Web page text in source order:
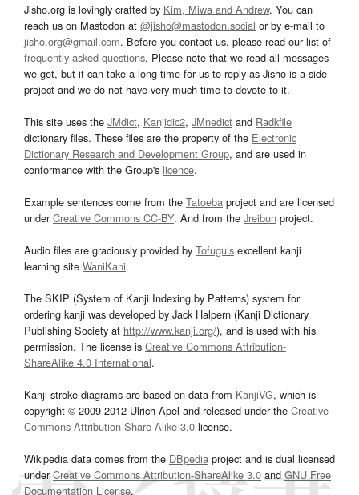
Jisho.org is lovingly crafted by Kim, Miwa and Andrew. You can
reach us on Mastodon at @jisho@mastodon.social or by e-mail to
jisho.org@gmail.com. Before you contact us, please read our list of
frequently asked questions. Please note that we read all messages
we get, but it can take a long time for us to reply as Jisho is a side
project and we do not have very much time to devote to it.
This site uses the JMdict, Kanjidic2, JMnedict and Radkfile
dictionary files. These files are the property of the Electronic
Dictionary Research and Development Group, and are used in
conformance with the Group's licence.
Example sentences come from the Tatoeba project and are licensed
underCreative Commons CC-BY. And from the Jreibun project.
Audio files are graciously provided by Tofugu’s excellent kanji
learning site WaniKani.
The SKIP (System of Kanji Indexing by Patterns) system for
ordering kanji was developed by Jack Halpern (Kanji Dictionary
Publishing Society at http://www.kanji.org/), and is used with his
permission. The license is Creative Commons Attribution-
ShareAlike 4.0 International.
Kanji stroke diagrams are based on data from KanjiVG, which is
copyright © 2009-2012 Ulrich Apel and released under the Creative
Commons Attribution-Share Alike 3.0 license.
Wikipedia data comes from the DBpedia project and is dual licensed
underCreative Commons Attribution-ShareAlike 3.0and GNU Free
Documentation License.